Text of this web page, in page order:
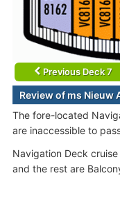
Previous Deck 7
Review of ms
The fore-located
are inaccessible to
Navigation Deck
and the rest are